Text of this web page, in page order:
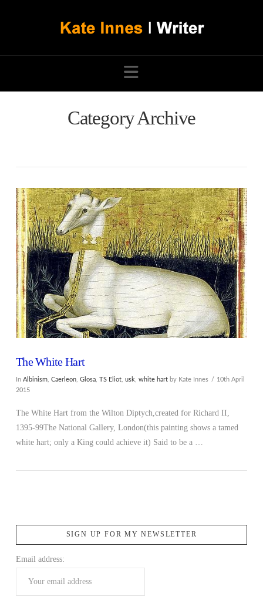
Navigation
Category Archive
The White Hart
In Albinism, Caerleon, Glosa, TS Eliot, usk white hartby Kate Innes
10th April
2015
The White Hart from the Wilton Diptych,created for Richard II,
1395-99The National Gallery, London(this painting shows a tamed
white hart; only a King could achieve it) Said to be a …
SIGN UP FOR MY NEWSLETTER
Email address: